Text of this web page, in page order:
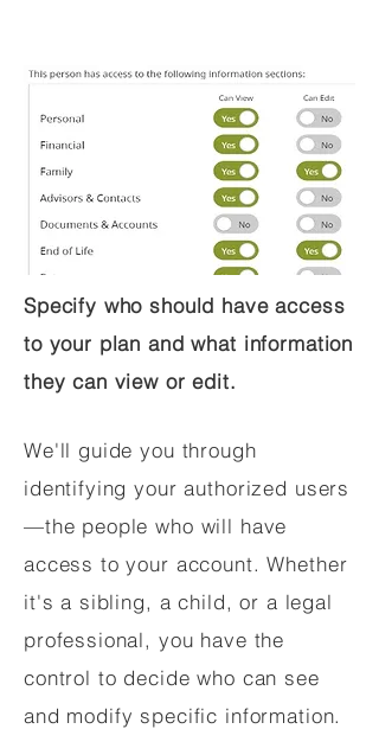
Specify who should have access
to your plan and what information
they can view or edit.
We'll guide you through
identifying your authorized users
—the people who will have
access to your account. Whether
it's a sibling, a child, or a legal
professional, you have the
control to decide who can see
and modify specific information.